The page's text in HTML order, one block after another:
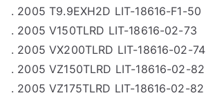
. 2005 T9.9EXH2D LIT-18616-F1-50
. 2005 V150TLRD LIT-18616-02-73
. 2005 VX200TLRD LIT-18616-02-74
. 2005 VZ150TLRD LIT-18616-02-82
. 2005 VZ175TLRD LIT-18616-02-82